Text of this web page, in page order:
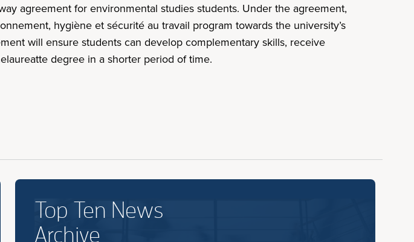
agreement for environmental studies students. Under the agreement,
hygiène et sécurité au travail program towards the university’s
will ensure students can develop complementary skills, receive
degree in a shorter period of time.
Top Ten News
Archive